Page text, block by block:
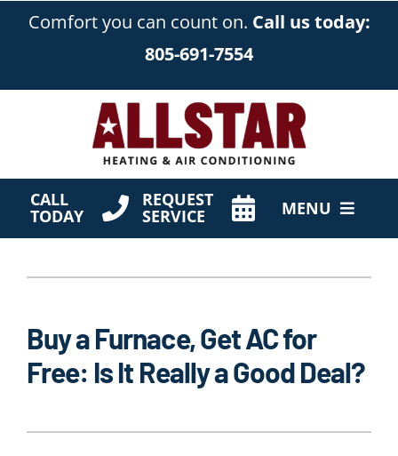
Comfort you can count on. Call us today:
805-691-7554
CALL
TODAY
REQUEST
SERVICE MENU
Company
Buy a Furnace, Get AC for
Free: Is It Really a Good Deal?